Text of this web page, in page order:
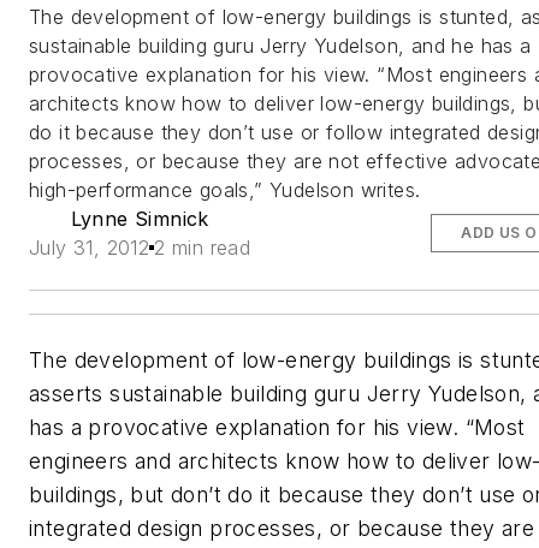
The development of low-energy buildings is stunted,
sustainable building guru Jerry Yudelson, and he has a
provocative explanation for his view. “Most engineers
architects know how to deliver low-energy buildings,
do it because they don’t use or follow integrated
processes, or because they are not effective
high-performance goals,” Yudelson writes.
Lynne Simnick
July 31, 2012 2 min read
ADD US
The development of low-energy buildings is
asserts sustainable building guru Jerry Yudelson,
has a provocative explanation for his view. “Most
engineers and architects know how to deliver
buildings, but don’t do it because they don’t use
integrated design processes, or because they